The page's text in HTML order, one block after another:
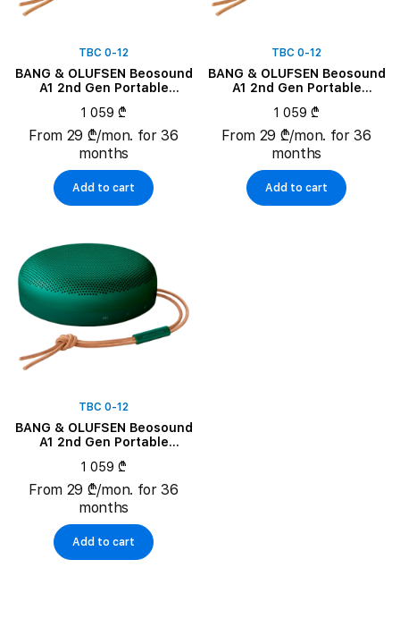
TBC 0-12
BANG & OLUFSEN Beosound
A1 2nd Gen Portable
1 059 ₾
From 29 ₾/mon. for 36
months
Add to cart
TBC 0-12
BANG & OLUFSEN Beosound
A1 2nd Gen Portable
1 059 ₾
From 29 ₾/mon. for 36
months
Add to cart
TBC 0-12
BANG & OLUFSEN Beosound
A1 2nd Gen Portable
1 059 ₾
From 29 ₾/mon. for 36
months
Add to cart